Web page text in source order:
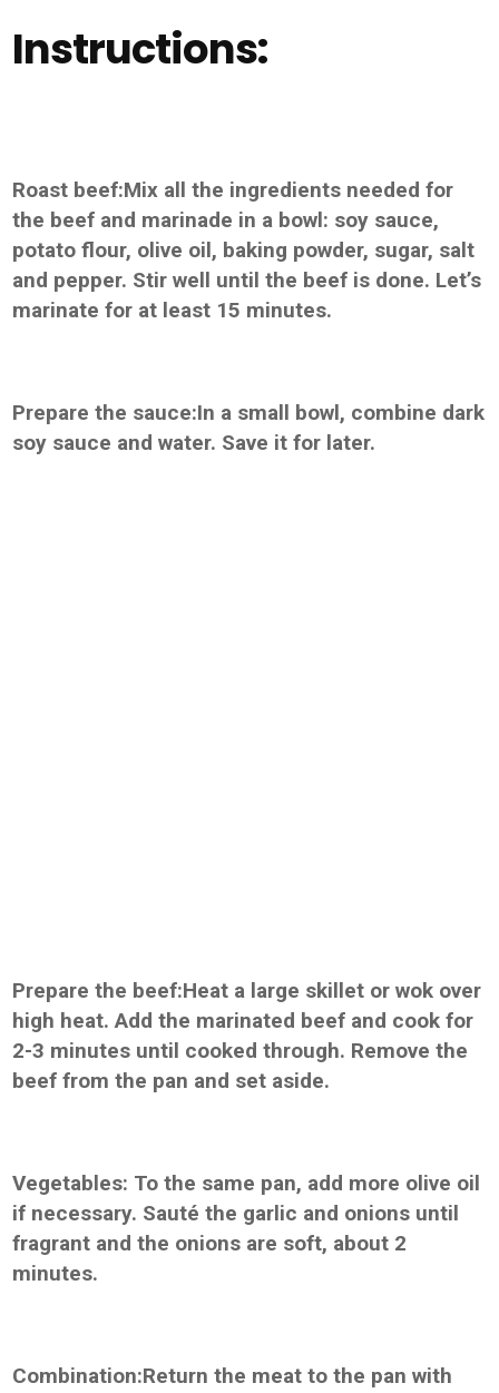
Instructions:
Roast beef:Mix all the ingredients needed for
the beef and marinade in a bowl: soy sauce,
potato flour, olive oil, baking powder, sugar, salt
and pepper. Stir well until the beef is done. Let’s
marinate for at least 15 minutes.
Prepare the sauce:In a small bowl, combine dark
soy sauce and water. Save it for later.
Prepare the beef:Heat a large skillet or wok over
high heat. Add the marinated beef and cook for
2-3 minutes until cooked through. Remove the
beef from the pan and set aside.
Vegetables: To the same pan, add more olive oil
if necessary. Sauté the garlic and onions until
fragrant and the onions are soft, about 2
minutes.
Combination:Return the meat to the pan with